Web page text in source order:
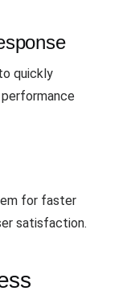
quickly
for faster
satisfaction.